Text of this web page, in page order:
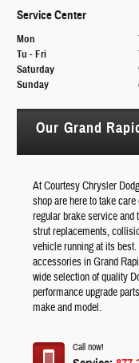
Service Center
Mon
Tu - Fri
Saturday
Sunday
Our Grand
At Courtesy Chrysler
shop are here to take
regular brake service
strut replacements,
vehicle running at its
accessories in Grand
wide selection of quality
performance upgrade
make and model.
Call now!